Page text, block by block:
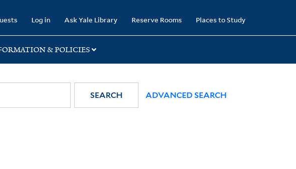
Log in Ask Yale Library Reserve Rooms Places to Study
& POLICIES
SEARCH ADVANCED SEARCH